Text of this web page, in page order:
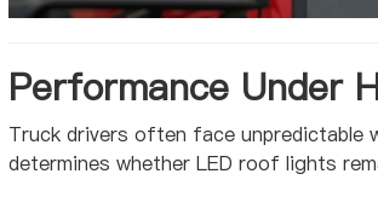
Performance Under
Truck drivers often face unpredictable
determines whether LED roof lights